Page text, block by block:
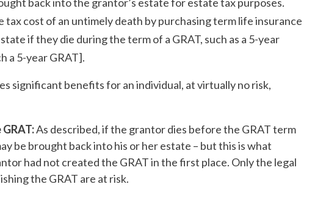
tax cost of an untimely death by purchasing term life insurance
if they die during the term of a GRAT, such as a 5-year
a 5-year GRAT].
significant benefits for an individual, at virtually no risk,
As described, if the grantor dies before the GRAT term
be brought back into his or her estate – but this is what
had not created the GRAT in the first place. Only the legal
the GRAT are at risk.